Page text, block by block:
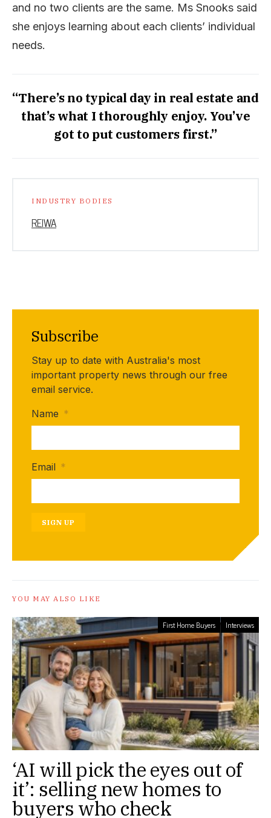
and no two clients are the same. Ms Snooks said
she enjoys learning about each clients’ individual
needs.
“There’s no typical day in real estate and
that’s what I thoroughly enjoy. You’ve
got to put customers first.”
INDUSTRY BODIES
REIWA
Subscribe
Stay up to date with Australia's most
important property news through our free
email service.
Name *
Email *
SIGN UP
YOU MAY ALSO LIKE
First Home Buyers Interviews
‘AI will pick the eyes out of
it’: selling new homes to
buyers who check